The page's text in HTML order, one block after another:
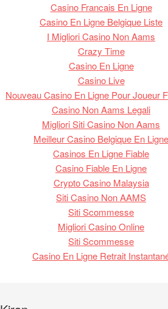
Casino Francais En Ligne
Casino En Ligne Belgique Liste
I Migliori Casino Non Aams
Crazy Time
Casino En Ligne
Casino Live
Nouveau Casino En Ligne Pour Joueur
Casino Non Aams Legali
Migliori Siti Casino Non Aams
Meilleur Casino Belgique En Ligne
Casinos En Ligne Fiable
Casino Fiable En Ligne
Crypto Casino Malaysia
Siti Casino Non AAMS
Siti Scommesse
Migliori Casino Online
Siti Scommesse
Casino En Ligne Retrait